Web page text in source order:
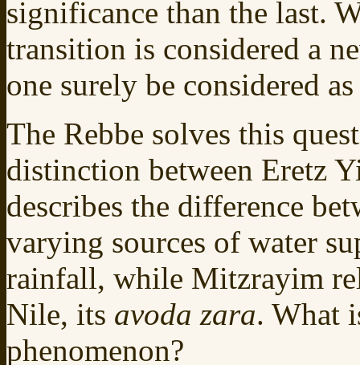
significance than the last.
transition is considered a
one surely be considered
The Rebbe solves this
distinction between Eretz
describes the difference
varying sources of water
rainfall, while Mitzrayim
Nile, its avoda zara. What
phenomenon?